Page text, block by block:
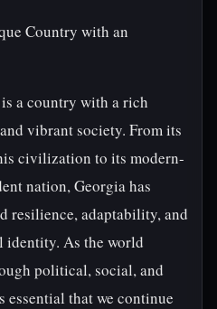
Country with an
a country with a rich
vibrant society. From its
civilization to its modern-
nation, Georgia has
resilience, adaptability, and
identity. As the world
political, social, and
essential that we continue